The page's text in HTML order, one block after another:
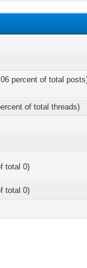
percent of total
of total threads)
total 0)
total 0)